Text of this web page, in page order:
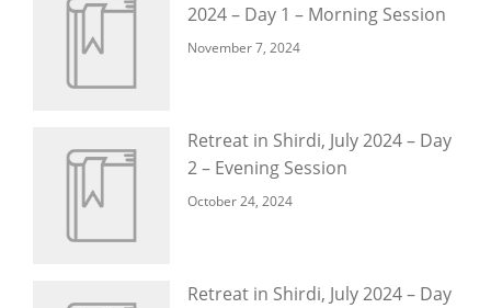
2024 – Day 1 – Morning Session
November 7, 2024
Retreat in Shirdi, July 2024 – Day
2 – Evening Session
October 24, 2024
Retreat in Shirdi, July 2024 – Day